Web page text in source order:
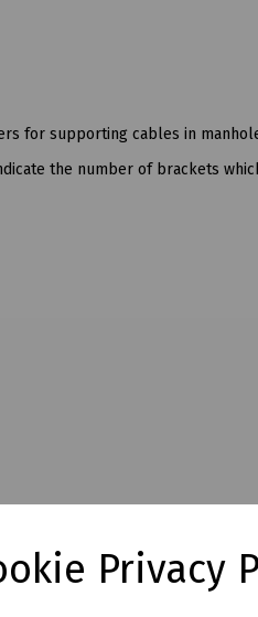
Privacy
for supporting cables in
the number of brackets